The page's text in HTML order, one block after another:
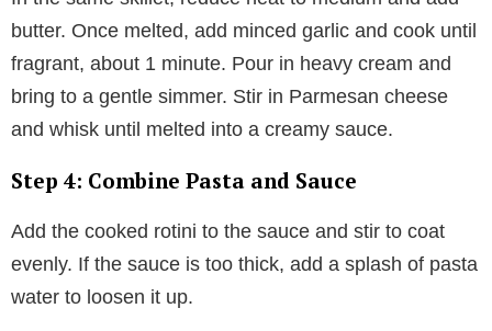
butter. Once melted, add minced garlic and cook until
fragrant, about 1 minute. Pour in heavy cream and
bring to a gentle simmer. Stir in Parmesan cheese
and whisk until melted into a creamy sauce.
Step 4: Combine Pasta and Sauce
Add the cooked rotini to the sauce and stir to coat
evenly. If the sauce is too thick, add a splash of pasta
water to loosen it up.